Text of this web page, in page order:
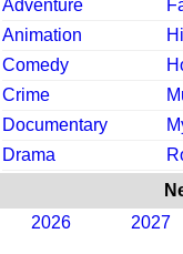
Adventure
Animation
Comedy
Crime
Documentary
Drama
2026
2027